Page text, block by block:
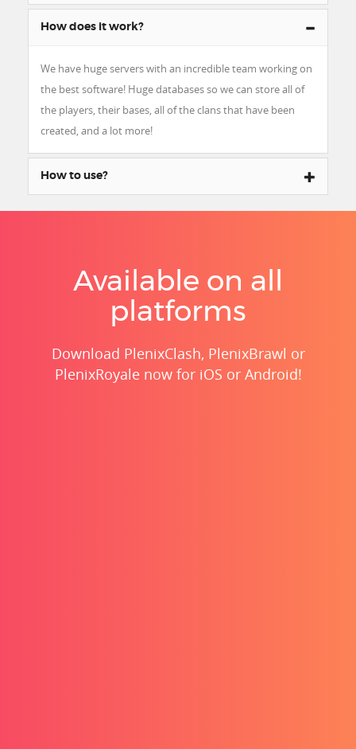
How does it work?
We have huge servers with an incredible team working on
the best software! Huge databases so we can store all of
the players, their bases, all of the clans that have been
created, and a lot more!
How to use?
Available on all
platforms
Download PlenixClash, PlenixBrawl or
PlenixRoyale now for iOS or Android!